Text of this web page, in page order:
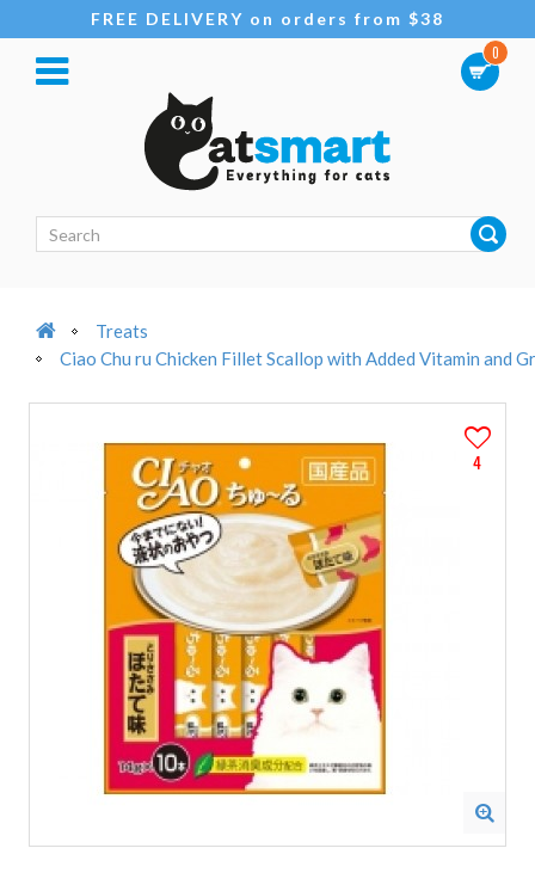
FREE DELIVERY on orders from $38
0
Treats
Ciao Chu ru Chicken Fillet Scallop with Added Vitamin and
4